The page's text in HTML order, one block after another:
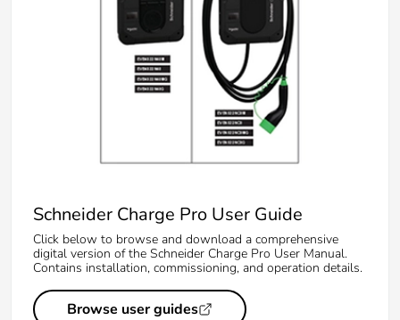
Schneider Charge Pro User Guide
Click below to browse and download a comprehensive
digital version of the Schneider Charge Pro User Manual.
Contains installation, commissioning, and operation details.
Browse user guides